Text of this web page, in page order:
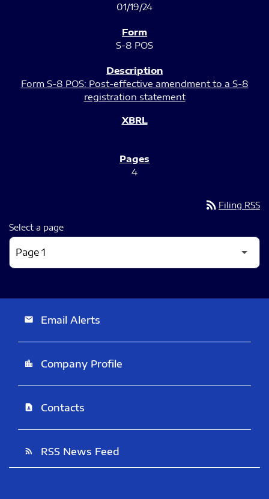
01/19/24
S-8 POS
Form S-8 POS: Post-effective amendment to a S-8
registration statement
4
rss_feed Filing RSS
Select a page
email Email Alerts
location_city Company Profile
contact_page Contacts
rss_feed RSS News Feed